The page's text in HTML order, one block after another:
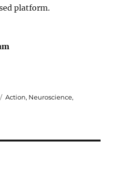
platform.
Perception,
Tags
Action, Neuroscience,